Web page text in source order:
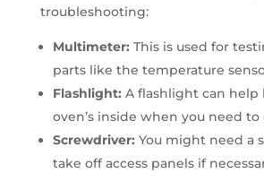
troubleshooting:
Multimeter: This is used for
parts like the temperature
Flashlight: A flashlight can
oven’s inside when you need to
Screwdriver: You might need a
take off access panels if